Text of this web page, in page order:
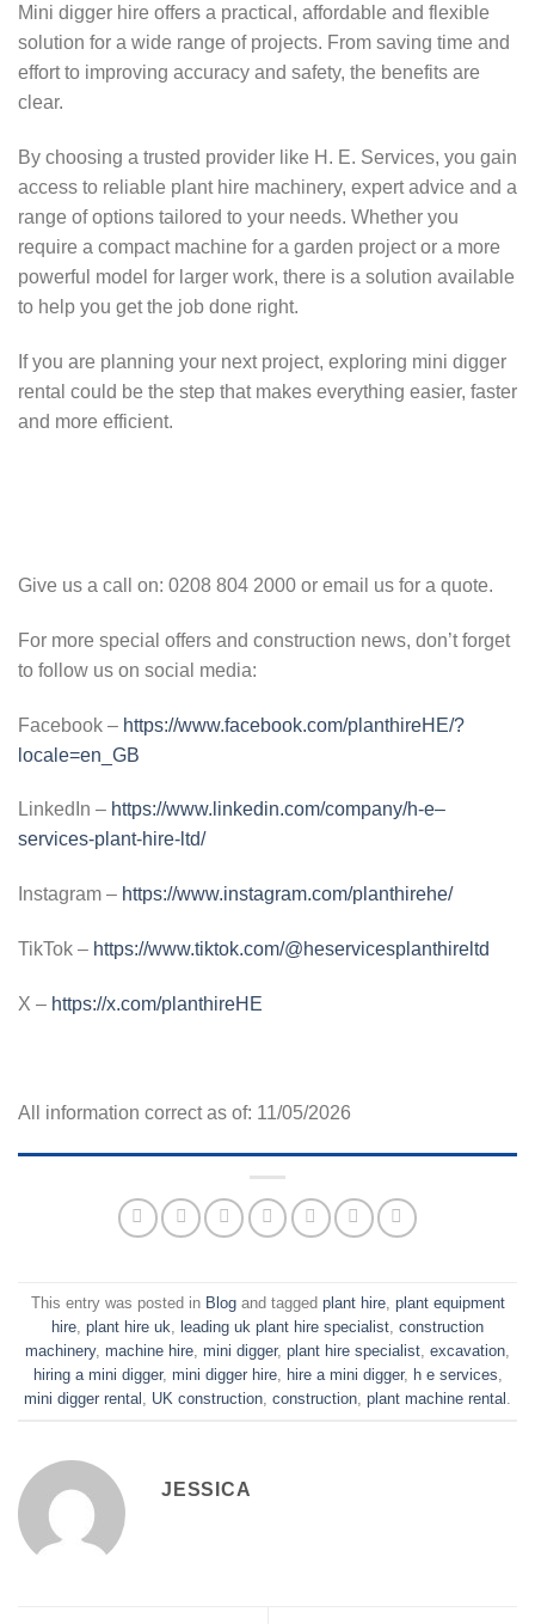
Mini digger hire offers a practical, affordable and flexible
solution for a wide range of projects. From saving time and
effort to improving accuracy and safety, the benefits are
clear.
By choosing a trusted provider like H. E. Services, you gain
access to reliable plant hire machinery, expert advice and a
range of options tailored to your needs. Whether you
require a compact machine for a garden project or a more
powerful model for larger work, there is a solution available
to help you get the job done right.
If you are planning your next project, exploring mini digger
rental could be the step that makes everything easier, faster
and more efficient.
Give us a call on: 0208 804 2000 or email us for a quote.
For more special offers and construction news, don’t forget
to follow us on social media:
Facebook – https://www.facebook.com/planthireHE/?
locale=en_GB
LinkedIn – https://www.linkedin.com/company/h-e–
services-plant-hire-ltd/
Instagram – https://www.instagram.com/planthirehe/
TikTok – https://www.tiktok.com/@heservicesplanthireltd
X – https://x.com/planthireHE
All information correct as of: 11/05/2026
This entry was posted in Blogand tagged plant hire, plant equipment
hire plant hire uk leading uk plant hire specialist construction
machinery, machine hire mini digger, plant hire specialist excavation
hiring a mini digger, mini digger hire, hire a mini digger, h e services
mini digger rental
UK construction construction plant machine rental
JESSICA